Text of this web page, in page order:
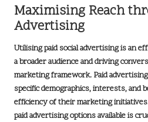
Maximising Reach
Advertising
Utilising paid social advertising is an
a broader audience and driving
marketing framework. Paid
specific demographics, interests, and
efficiency of their marketing
paid advertising options available is